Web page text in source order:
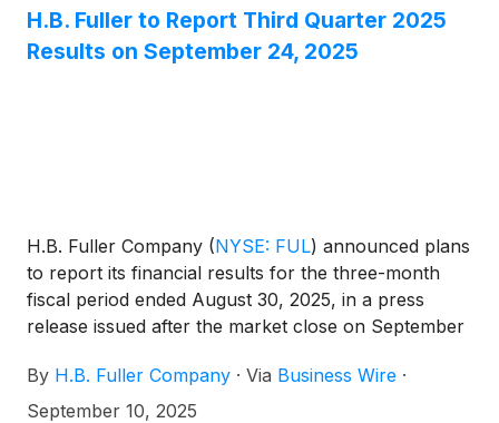
H.B. Fuller to Report Third Quarter 2025
Results on September 24, 2025
H.B. Fuller Company (NYSE: FUL) announced plans
to report its financial results for the three-month
fiscal period ended August 30, 2025, in a press
release issued after the market close on September
conference call on September 25, 2025, at 9:30
a.m. CT (10:30 a.m. ET) to discuss its financial
By H.B. Fuller Company · Via Business Wire ·
September 10, 2025